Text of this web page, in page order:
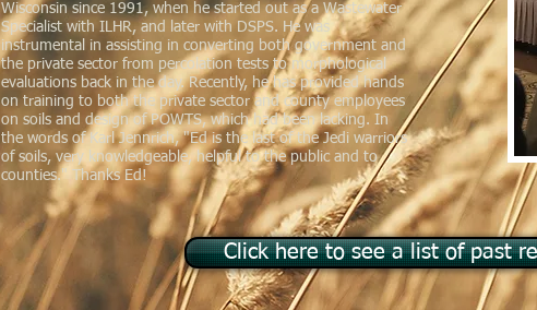
Wisconsin since 1991, when he started out as a Wastewater
Specialist with ILHR, and later with DSPS. He was
instrumental in assisting in converting both government and
the private sector from percolation tests to morphological
evaluations back in the day. Recently, he has provided hands
on training to both the private sector and county employees
on soils and design of POWTS, which had been lacking. In
the words of Karl Jennrich, "Ed is the last of the Jedi warriors
of soils, very knowledgeable, helpful to the public and to
counties." Thanks Ed!
Click here to see a list of past